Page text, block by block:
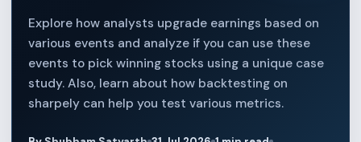
Explore how analysts upgrade earnings based on
various events and analyze if you can use these
events to pick winning stocks using a unique case
study. Also, learn about how backtesting on
sharpely can help you test various metrics.